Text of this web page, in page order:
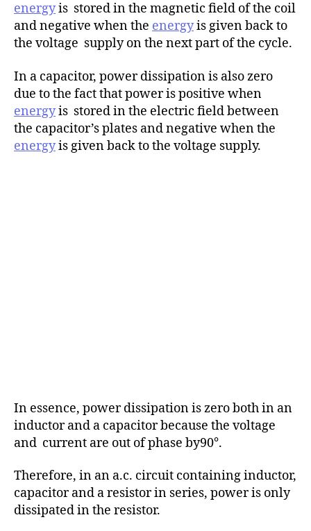
energyis stored in the magnetic field of the coil
and negative when the energyis given back to
the voltage supply on the next part of the cycle.
In a capacitor, power dissipation is also zero
due to the fact that power is positive when
energyis stored in the electric field between
the capacitor’s plates and negative when the
energyis given back to the voltage supply.
In essence, power dissipation is zero both in an
inductor and a capacitor because the voltage
and current are out of phase by90°.
Therefore, in an a.c. circuit containing inductor,
capacitor and a resistor in series, power is only
dissipated in the resistor.